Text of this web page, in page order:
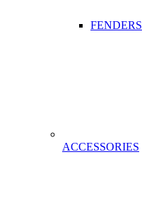
FENDERS
ACCESSORIES